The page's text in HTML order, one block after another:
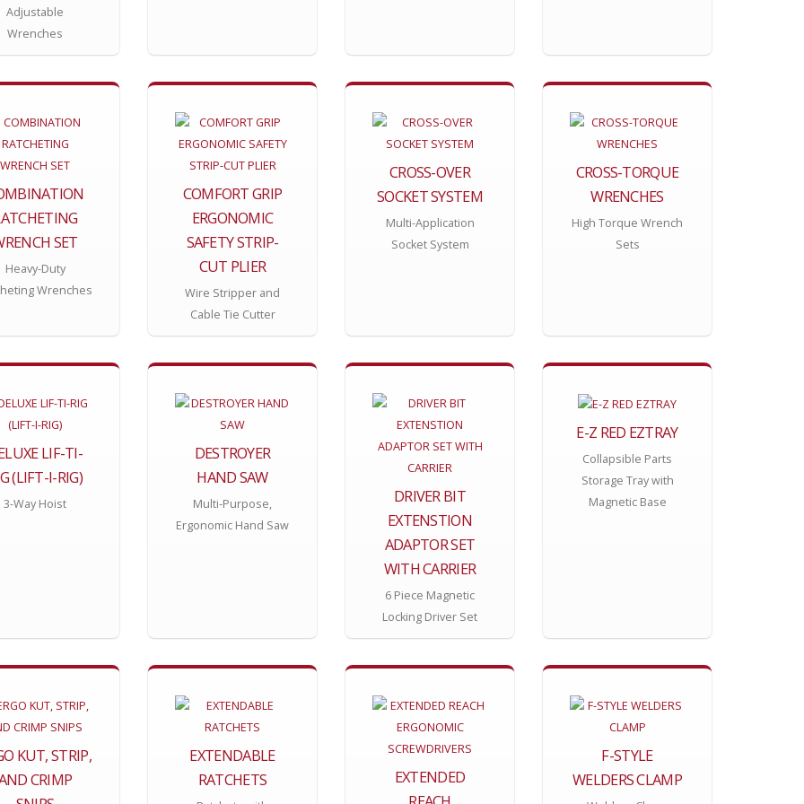
Adjustable
Wrenches
SET
Heavy-Duty
Wrenches
COMFORT GRIP
ERGONOMIC
SAFETY STRIP-
CUT PLIER
Wire Stripper and
Cable Tie Cutter
CROSS-OVER
SOCKET SYSTEM
Multi-Application
Socket System
CROSS-TORQUE
WRENCHES
High Torque Wrench
Sets
LIF-TI-
(LIFT-I-RIG)
3-Way Hoist
DESTROYER
HAND SAW
Multi-Purpose,
Ergonomic Hand Saw
DRIVER BIT
EXTENSTION
ADAPTOR SET
WITH CARRIER
6 Piece Magnetic
Locking Driver Set
E-Z RED EZTRAY
Collapsible Parts
Storage Tray with
Magnetic Base
KUT, STRIP,
CRIMP
EXTENDABLE
RATCHETS
EXTENDED
F-STYLE
WELDERS CLAMP